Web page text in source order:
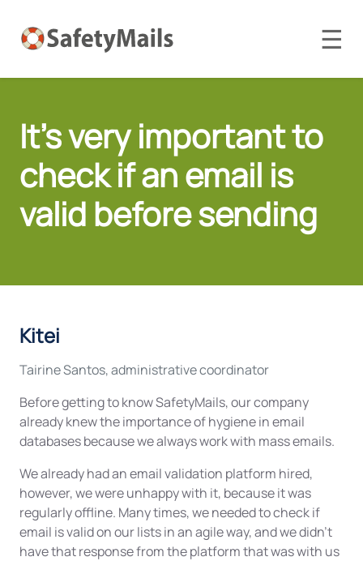
☰
It's very important to
check if an email is
valid before sending
Kitei
Tairine Santos, administrative coordinator
Before getting to know SafetyMails, our company
already knew the importance of hygiene in email
databases because we always work with mass emails.
We already had an email validation platform hired,
however, we were unhappy with it, because it was
regularly offline. Many times, we needed to check if
email is valid on our lists in an agile way, and we didn't
have that response from the platform that was with us